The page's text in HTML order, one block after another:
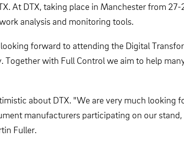
At DTX, taking place in Manchester from
analysis and monitoring tools.
forward to attending the Digital
with Full Control we aim to help
about DTX. "We are very much looking
manufacturers participating on our
Fuller.